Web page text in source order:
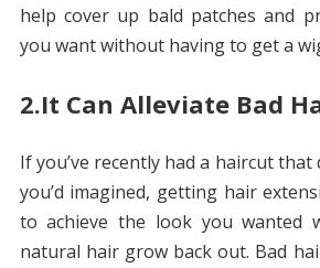
help cover up bald patches and
you want without having to get a
2.It Can Alleviate Bad
If you’ve recently had a haircut that
you’d imagined, getting hair
to achieve the look you wanted
natural hair grow back out. Bad